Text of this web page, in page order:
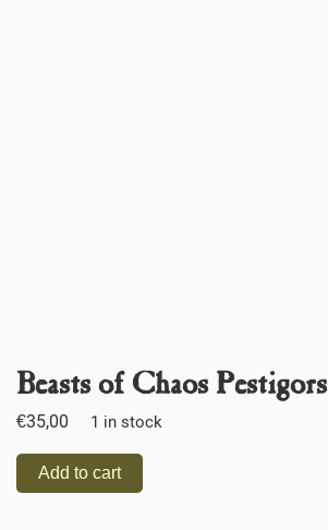
Beasts of Chaos Pestigors
€35,00 1 in stock
Add to cart